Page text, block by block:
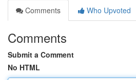
Comments
Who Upvoted
Comments
Submit a Comment
No HTML